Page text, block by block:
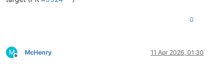
0
M
Offline
McHenry 11 Apr 2026, 01:30